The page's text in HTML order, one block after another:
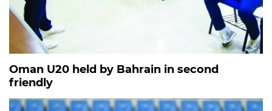
Oman U20 held by Bahrain in second
friendly